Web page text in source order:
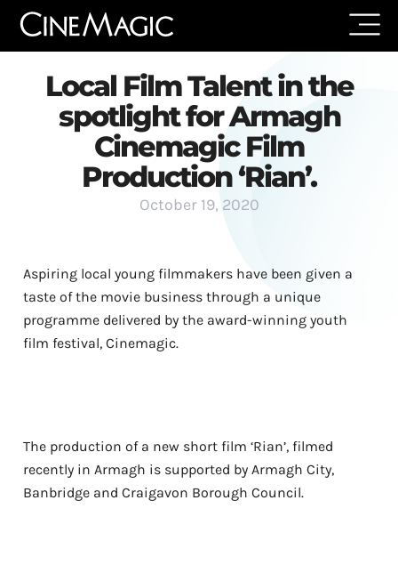
Local Film Talent in the
spotlight for Armagh
Cinemagic Film
Production ‘Rian’.
October 19, 2020
Aspiring local young filmmakers have been given a
taste of the movie business through a unique
programme delivered by the award-winning youth
film festival, Cinemagic.
The production of a new short film ‘Rian’, filmed
recently in Armagh is supported by Armagh City,
Banbridge and Craigavon Borough Council.